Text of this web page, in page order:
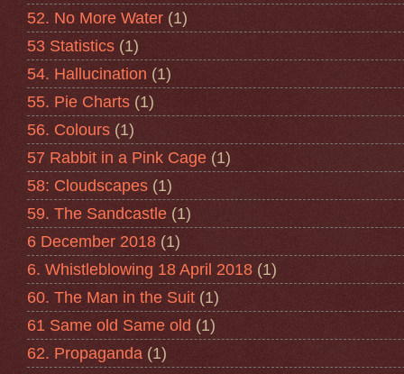
52. No More Water (1)
53 Statistics (1)
54. Hallucination (1)
55. Pie Charts (1)
56. Colours (1)
57 Rabbit in a Pink Cage (1)
58: Cloudscapes (1)
59. The Sandcastle (1)
6 December 2018 (1)
6. Whistleblowing 18 April 2018 (1)
60. The Man in the Suit (1)
61 Same old Same old (1)
62. Propaganda (1)